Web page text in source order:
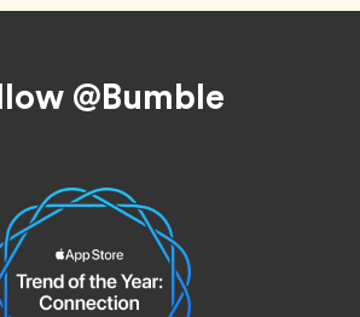
@Bumble